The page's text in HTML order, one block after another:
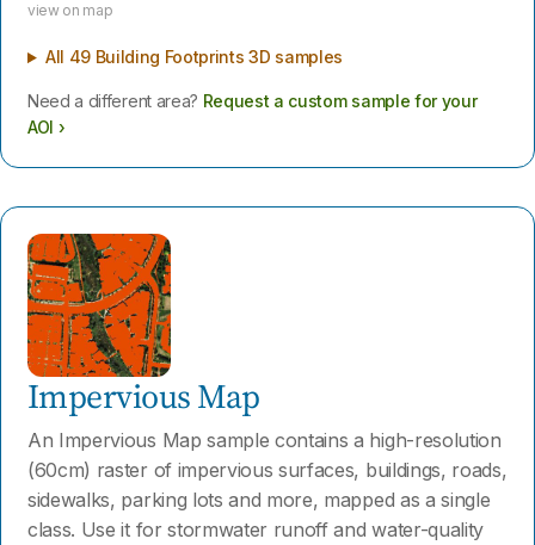
view on map
All 49 Building Footprints 3D samples
Need a different area? Request a custom sample for your
AOI ›
Impervious Map
An Impervious Map sample contains a high-resolution
(60cm) raster of impervious surfaces, buildings, roads,
sidewalks, parking lots and more, mapped as a single
class. Use it for stormwater runoff and water-quality